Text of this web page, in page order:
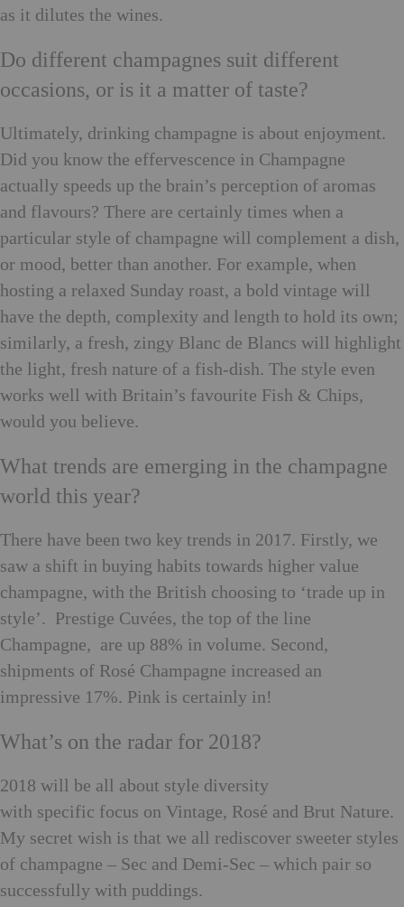
as it dilutes the wines.
Do different champagnes suit different
occasions, or is it a matter of taste?
Ultimately, drinking champagne is about enjoyment.
Did you know the effervescence in Champagne
actually speeds up the brain’s perception of aromas
and flavours? There are certainly times when a
particular style of champagne will complement a dish,
or mood, better than another. For example, when
hosting a relaxed Sunday roast, a bold vintage will
have the depth, complexity and length to hold its own;
similarly, a fresh, zingy Blanc de Blancs will highlight
the light, fresh nature of a fish-dish. The style even
works well with Britain’s favourite Fish & Chips,
would you believe.
What trends are emerging in the champagne
world this year?
There have been two key trends in 2017. Firstly, we
saw a shift in buying habits towards higher value
champagne, with the British choosing to ‘trade up in
style’. Prestige Cuvées, the top of the line
Champagne, are up 88% in volume. Second,
shipments of Rosé Champagne increased an
impressive 17%. Pink is certainly in!
What’s on the radar for 2018?
2018 will be all about style diversity
with specific focus on Vintage, Rosé and Brut Nature.
My secret wish is that we all rediscover sweeter styles
of champagne – Sec and Demi-Sec – which pair so
successfully with puddings.